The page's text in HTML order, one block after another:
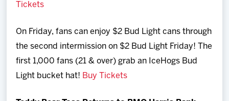
Tickets
On Friday, fans can enjoy $2 Bud Light cans through
the second intermission on $2 Bud Light Friday! The
first 1,000 fans (21 & over) grab an IceHogs Bud
Light bucket hat! Buy Tickets